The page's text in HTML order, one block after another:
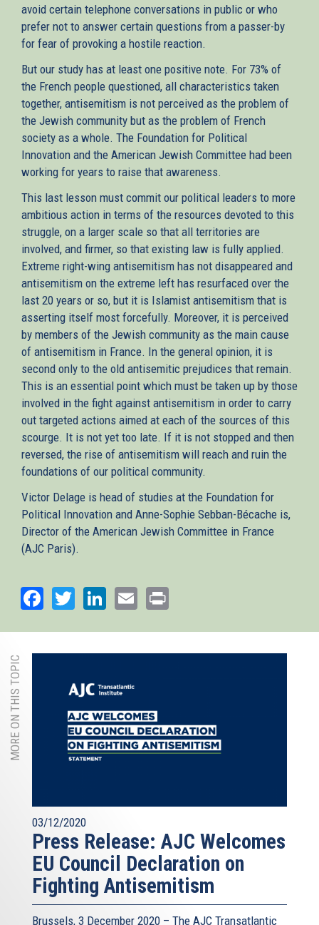
avoid certain telephone conversations in public or who
prefer not to answer certain questions from a passer-by
for fear of provoking a hostile reaction.
But our study has at least one positive note. For 73% of
the French people questioned, all characteristics taken
together, antisemitism is not perceived as the problem of
the Jewish community but as the problem of French
society as a whole. The Foundation for Political
Innovation and the American Jewish Committee had been
working for years to raise that awareness.
This last lesson must commit our political leaders to more
ambitious action in terms of the resources devoted to this
struggle, on a larger scale so that all territories are
involved, and firmer, so that existing law is fully applied.
Extreme right-wing antisemitism has not disappeared and
antisemitism on the extreme left has resurfaced over the
last 20 years or so, but it is Islamist antisemitism that is
asserting itself most forcefully. Moreover, it is perceived
by members of the Jewish community as the main cause
of antisemitism in France. In the general opinion, it is
second only to the old antisemitic prejudices that remain.
This is an essential point which must be taken up by those
involved in the fight against antisemitism in order to carry
out targeted actions aimed at each of the sources of this
scourge. It is not yet too late. If it is not stopped and then
reversed, the rise of antisemitism will reach and ruin the
foundations of our political community.
Victor Delage is head of studies at the Foundation for
Political Innovation and Anne-Sophie Sebban-Bécache is,
Director of the American Jewish Committee in France
(AJC Paris).
Facebook
TwitterLinkedIn
Email
MORE ON THIS TOPIC
03/12/2020
Press Release: AJC Welcomes
EU Council Declaration on
Fighting Antisemitism
Brussels, 3 December 2020 – The AJC Transatlantic